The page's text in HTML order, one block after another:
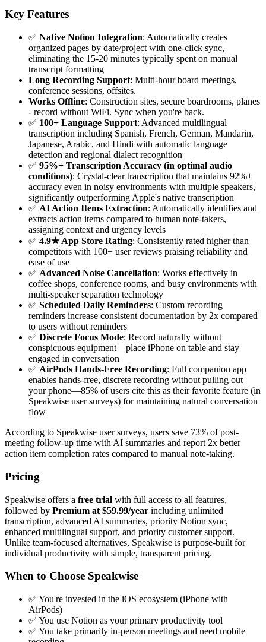
Key Features
✅ Native Notion Integration: Automatically creates
organized pages by date/project with one-click sync,
eliminating the 15-20 minutes typically spent on manual
transcript formatting
Long Recording Support: Multi-hour board meetings,
conference sessions, offsites.
Works Offline: Construction sites, secure boardrooms, planes
- record without WiFi. Sync when you're back.
✅ 100+ Language Support: Advanced multilingual
transcription including Spanish, French, German, Mandarin,
Japanese, Arabic, and Hindi with automatic language
detection and regional dialect recognition
✅ 95%+ Transcription Accuracy (in optimal audio
conditions): Crystal-clear transcription that maintains 92%+
accuracy even in noisy environments with multiple speakers,
significantly outperforming Apple's native transcription
✅ AI Action Items Extraction: Automatically identifies and
extracts action items compared to human note-takers,
assigning context and urgency levels
✅ 4.9★ App Store Rating: Consistently rated higher than
competitors with 100+ user reviews praising reliability and
ease of use
✅ Advanced Noise Cancellation: Works effectively in
coffee shops, conference rooms, and busy environments with
multi-speaker separation technology
✅ Scheduled Daily Reminders: Custom recording
reminders increase consistent documentation by 2x compared
to users without reminders
✅ Discrete Focus Mode: Record naturally without
conspicuous equipment—place iPhone on table and stay
engaged in conversation
✅ AirPods Hands-Free Recording: Full companion app
enables hands-free, discrete recording without pulling out
your phone—85% of users cite this as their favorite feature (in
Speakwise user surveys) for maintaining natural conversation
flow
According to Speakwise user surveys, users save 73% of post-
meeting follow-up time with AI summaries and report 2x better
action item completion rates compared to manual note-taking.
Pricing
Speakwise offers a free trial with full access to all features,
followed by Premium at $59.99/year including unlimited
transcription, advanced AI summaries, priority Notion sync,
enhanced multilingual support, and priority customer support.
Unlike team-focused alternatives, Speakwise is purpose-built for
individual productivity with simple, transparent pricing.
When to Choose Speakwise
✅ You're invested in the iOS ecosystem (iPhone with
AirPods)
✅ You use Notion as your primary productivity tool
✅ You take primarily in-person meetings and need mobile